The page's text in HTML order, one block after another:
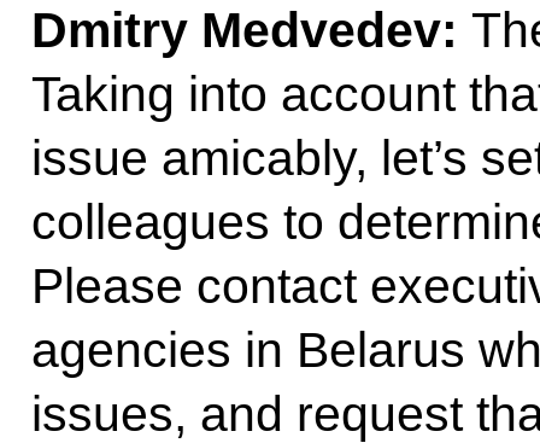
Dmitry Medvedev:
Taking into account
issue amicably, let’s
colleagues to
Please contact
agencies in Belarus
issues, and request